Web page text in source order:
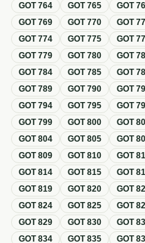
GOT764 GOT765 GOT
GOT769 GOT770 GOT
GOT774 GOT775 GOT
GOT779 GOT780 GOT
GOT784 GOT785 GOT
GOT789 GOT790 GOT
GOT794 GOT795 GOT
GOT799 GOT800 GOT
GOT804 GOT805 GOT
GOT809 GOT810 GOT
GOT814 GOT815 GOT
GOT819 GOT820 GOT
GOT824 GOT825 GOT
GOT829 GOT830 GOT
GOT834 GOT835 GOT